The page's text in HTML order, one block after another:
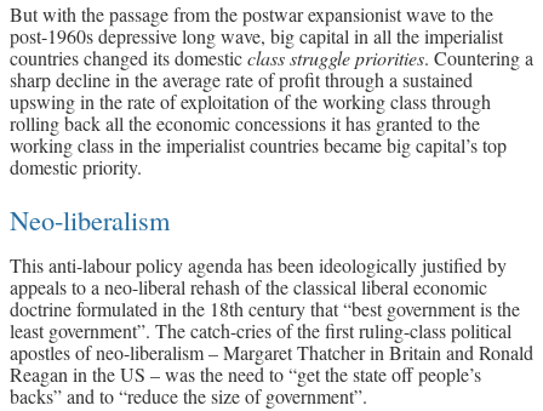
But with the passage from the postwar expansionist wave to the
post-1960s depressive long wave, big capital in all the imperialist
countries changed its domesticclass struggle priorities. Countering a
sharp decline in the average rate of profit through a sustained
upswing in the rate of exploitation of the working class through
rolling back all the economic concessions it has granted to the
working class in the imperialist countries became big capital’s top
domestic priority.
Neo-liberalism
This anti-labour policy agenda has been ideologically justified by
appeals to a neo-liberal rehash of the classical liberal economic
doctrine formulated in the 18th century that “best government is the
least government”. The catch-cries of the first ruling-class political
apostles of neo-liberalism – Margaret Thatcher in Britain and Ronald
Reagan in the US – was the need to “get the state off people’s
backs” and to “reduce the size of government”.